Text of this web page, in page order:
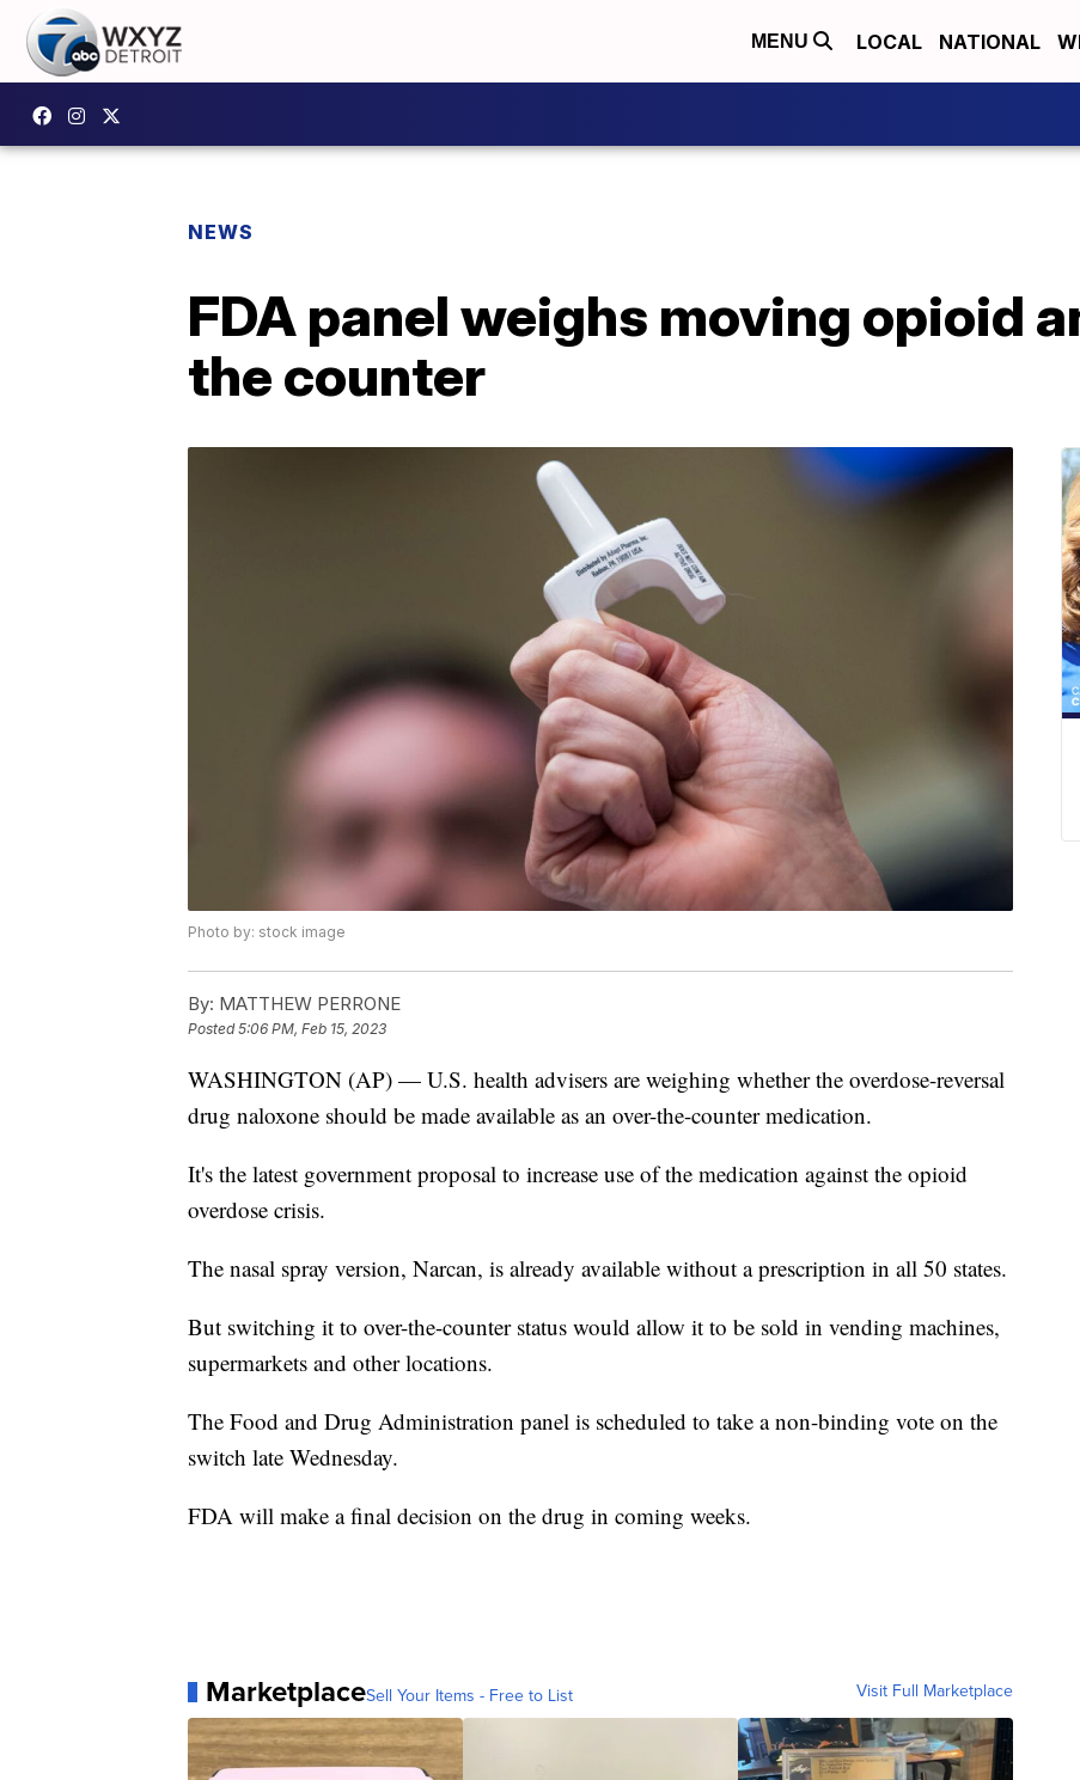
MENU LOCAL NATIONAL
NEWS
FDA panel weighs moving opioid
the counter
Photo by: stock image
By: MATTHEW PERRONE
Posted5:06 PM, Feb 15, 2023
WASHINGTON (AP) — U.S. health advisers are weighing whether the overdose-reversal
drug naloxone should be made available as an over-the-counter medication.
It's the latest government proposal to increase use of the medication against the opioid
overdose crisis.
The nasal spray version, Narcan, is already available without a prescription in all 50 states.
But switching it to over-the-counter status would allow it to be sold in vending machines,
supermarkets and other locations.
The Food and Drug Administration panel is scheduled to take a non-binding vote on the
switch late Wednesday.
FDA will make a final decision on the drug in coming weeks.
MarketplaceSell Your Items - Free to List Visit Full Marketplace